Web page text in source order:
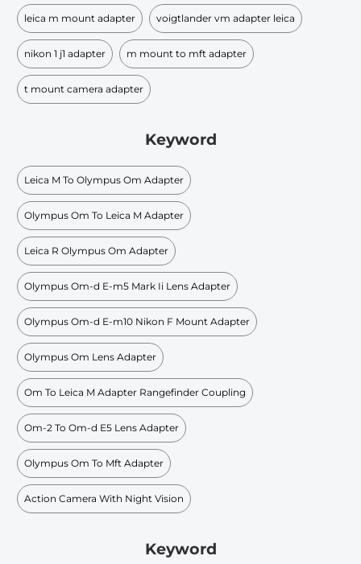
leica m mount adapter voigtlander vm adapter leica
nikon 1 j1 adapter m mount to mft adapter
t mount camera adapter
Keyword
Leica M To Olympus Om Adapter
Olympus Om To Leica M Adapter
Leica R Olympus Om Adapter
Olympus Om-d E-m5 Mark Ii Lens Adapter
Olympus Om-d E-m10 Nikon F Mount Adapter
Olympus Om Lens Adapter
Om To Leica M Adapter Rangefinder Coupling
Om-2 To Om-d E5 Lens Adapter
Olympus Om To Mft Adapter
Action Camera With Night Vision
Keyword